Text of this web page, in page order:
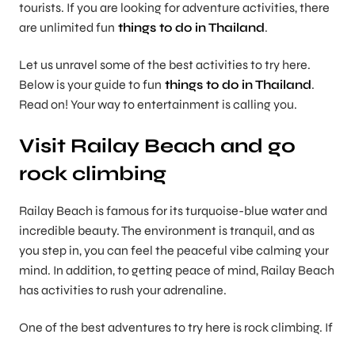
tourists. If you are looking for adventure activities, there
are unlimited fun things to do in Thailand.
Let us unravel some of the best activities to try here.
Below is your guide to fun things to do in Thailand.
Read on! Your way to entertainment is calling you.
Visit Railay Beach and go
rock climbing
Railay Beach is famous for its turquoise-blue water and
incredible beauty. The environment is tranquil, and as
you step in, you can feel the peaceful vibe calming your
mind. In addition, to getting peace of mind, Railay Beach
has activities to rush your adrenaline.
One of the best adventures to try here is rock climbing. If